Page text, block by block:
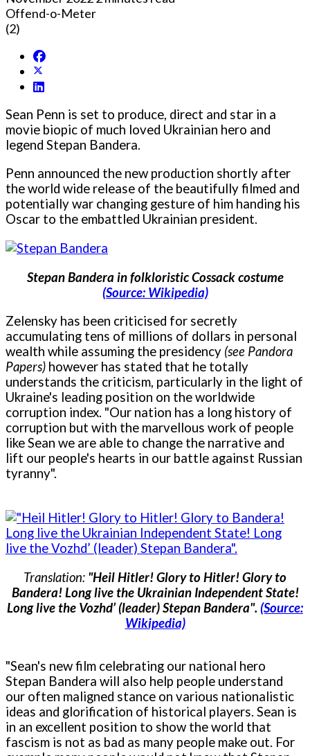
Offend-o-Meter
(2)
Sean Penn is set to produce, direct and star in a
movie biopic of much loved Ukrainian hero and
legend Stepan Bandera.
Penn announced the new production shortly after
the world wide release of the beautifully filmed and
potentially war changing gesture of him handing his
Oscar to the embattled Ukrainian president.
Stepan Bandera in folkloristic Cossack costume
(Source: Wikipedia)
Zelensky has been criticised for secretly
accumulating tens of millions of dollars in personal
wealth while assuming the presidency (see Pandora
Papers) however has stated that he totally
understands the criticism, particularly in the light of
Ukraine's leading position on the worldwide
corruption index. "Our nation has a long history of
corruption but with the marvellous work of people
like Sean we are able to change the narrative and
lift our people's hearts in our battle against Russian
tyranny".
Translation: "Heil Hitler! Glory to Hitler! Glory to
Bandera! Long live the Ukrainian Independent State!
Long live the Vozhd’ (leader) Stepan Bandera". (Source:
Wikipedia)
"Sean's new film celebrating our national hero
Stepan Bandera will also help people understand
our often maligned stance on various nationalistic
ideas and glorification of historical players. Sean is
in an excellent position to show the world that
fascism is not as bad as many people make out. For